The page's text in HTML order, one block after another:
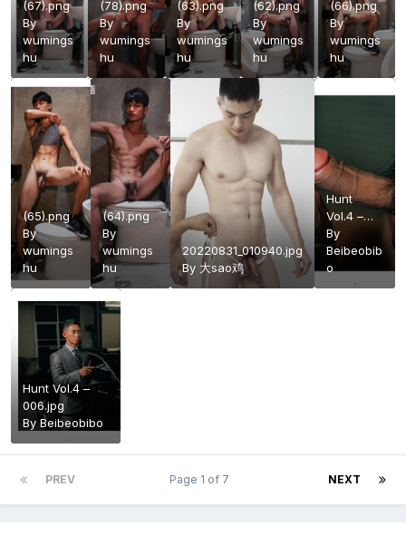
(67).png
By
wumings
hu
(78).png
By
wumings
hu
(63).png
By
wumings
hu
(62).png
By
wumings
hu
(66).png
By
wumings
hu
(65).png
By
wumings
hu
(64).png
By
wumings
hu
20220831_010940.jpg
By 大sao鸡
Hunt
Vol.4 –
061.jpg
By
Beibeobib
o
Hunt Vol.4 –
006.jpg
By Beibeobibo
PREV NEXT
Page 1 of 7